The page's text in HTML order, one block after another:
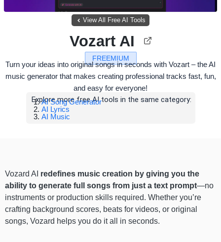
View All Free AI Tools
FREEMIUM
Vozart AI
Turn your ideas into original songs in seconds with Vozart – the AI
music generator that makes creating professional tracks fast, fun,
and easy for everyone!
Explore more free AI tools in the same category:
AI Song Generator
AI Lyrics
AI Music
Vozard AI redefines music creation by giving you the
ability to generate full songs from just a text prompt—no
instruments or production skills required. Whether you’re
crafting background scores, beats for videos, or original
songs, Vozard helps you do it all in seconds.